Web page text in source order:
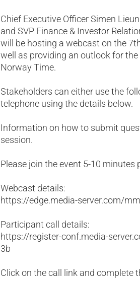
Chief Executive Officer Simen
and SVP Finance & Investor
will be hosting a webcast on the
well as providing an outlook for
Norway Time.
Stakeholders can either use the
telephone using the details below.
Information on how to submit
session.
Please join the event 5-10
Webcast details:
https://edge.media-server.com/
Participant call details:
https://register-conf.media-
3b
Click on the call link and complete